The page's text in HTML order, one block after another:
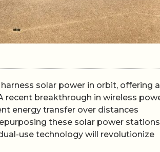
solar power in orbit, offering a
recent breakthrough in wireless
energy transfer over distances
these solar power
use technology will revolutionize